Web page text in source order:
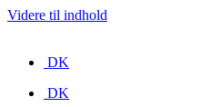
Videre til indhold
DK
DK